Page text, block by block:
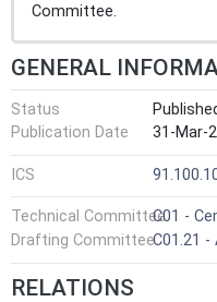
Committee.
GENERAL
Status
Publication Date
31-Mar-
ICS
Technical CommitteeC01 -
Drafting CommitteeC01.21 -
RELATIONS